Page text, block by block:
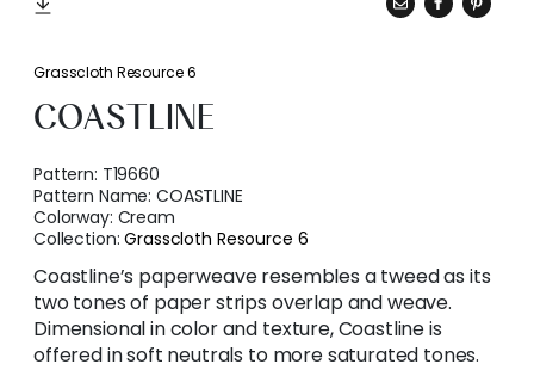
Grasscloth Resource 6
COASTLINE
Pattern: T19660
Pattern Name:COASTLINE
Colorway: Cream
Collection:Grasscloth Resource 6
Coastline’s paperweave resembles a tweed as its
two tones of paper strips overlap and weave.
Dimensional in color and texture, Coastline is
offered in soft neutrals to more saturated tones.